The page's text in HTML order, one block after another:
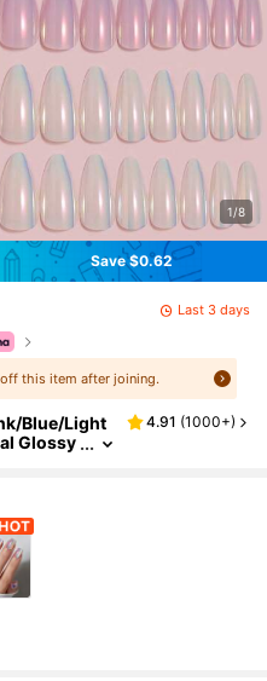
1/8
Save $0.62
Last 3 days
off this item after joining.
Blue/Light
Glossy
Pearl Ar
And Girls
And 1 Nail
4.91 (1000+)